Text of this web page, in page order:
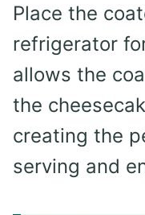
Place the
refrigerator
allows the
the
creating the
serving and